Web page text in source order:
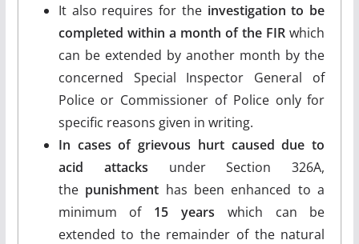
It also requires for the investigation to be
completed within a month of the FIR which
can be extended by another month by the
concerned Special Inspector General of
Police or Commissioner of Police only for
specific reasons given in writing.
In cases of grievous hurt caused due to
acid attacks under Section 326A,
the punishment has been enhanced to a
minimum of15 years which can be
extended to the remainder of the natural